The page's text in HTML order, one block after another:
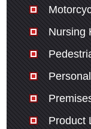
Nursing
Product